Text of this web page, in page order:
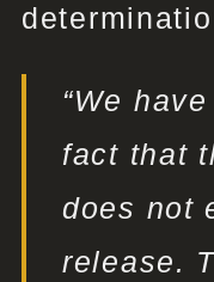
“We
fact that
does not
release.